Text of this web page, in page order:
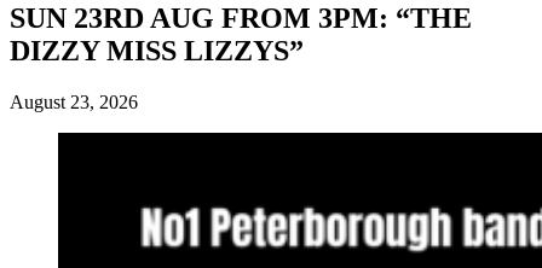
SUN 23RD AUG FROM 3PM: “THE
DIZZY MISS LIZZYS”
August 23, 2026